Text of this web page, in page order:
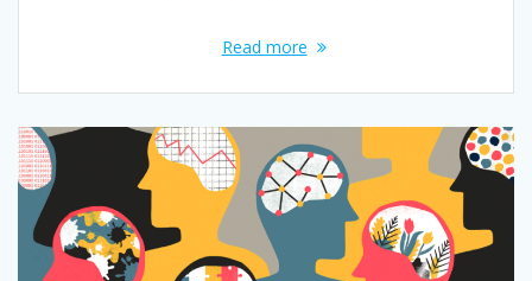
Read more